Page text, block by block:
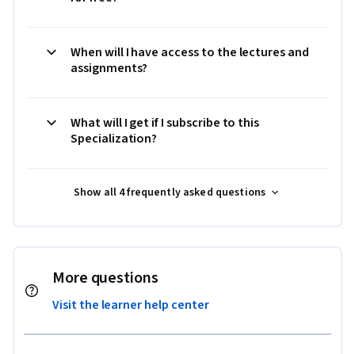
When will I have access to the lectures and
assignments?
What will I get if I subscribe to this
Specialization?
Show all 4 frequently asked questions
More questions
Visit the learner help center